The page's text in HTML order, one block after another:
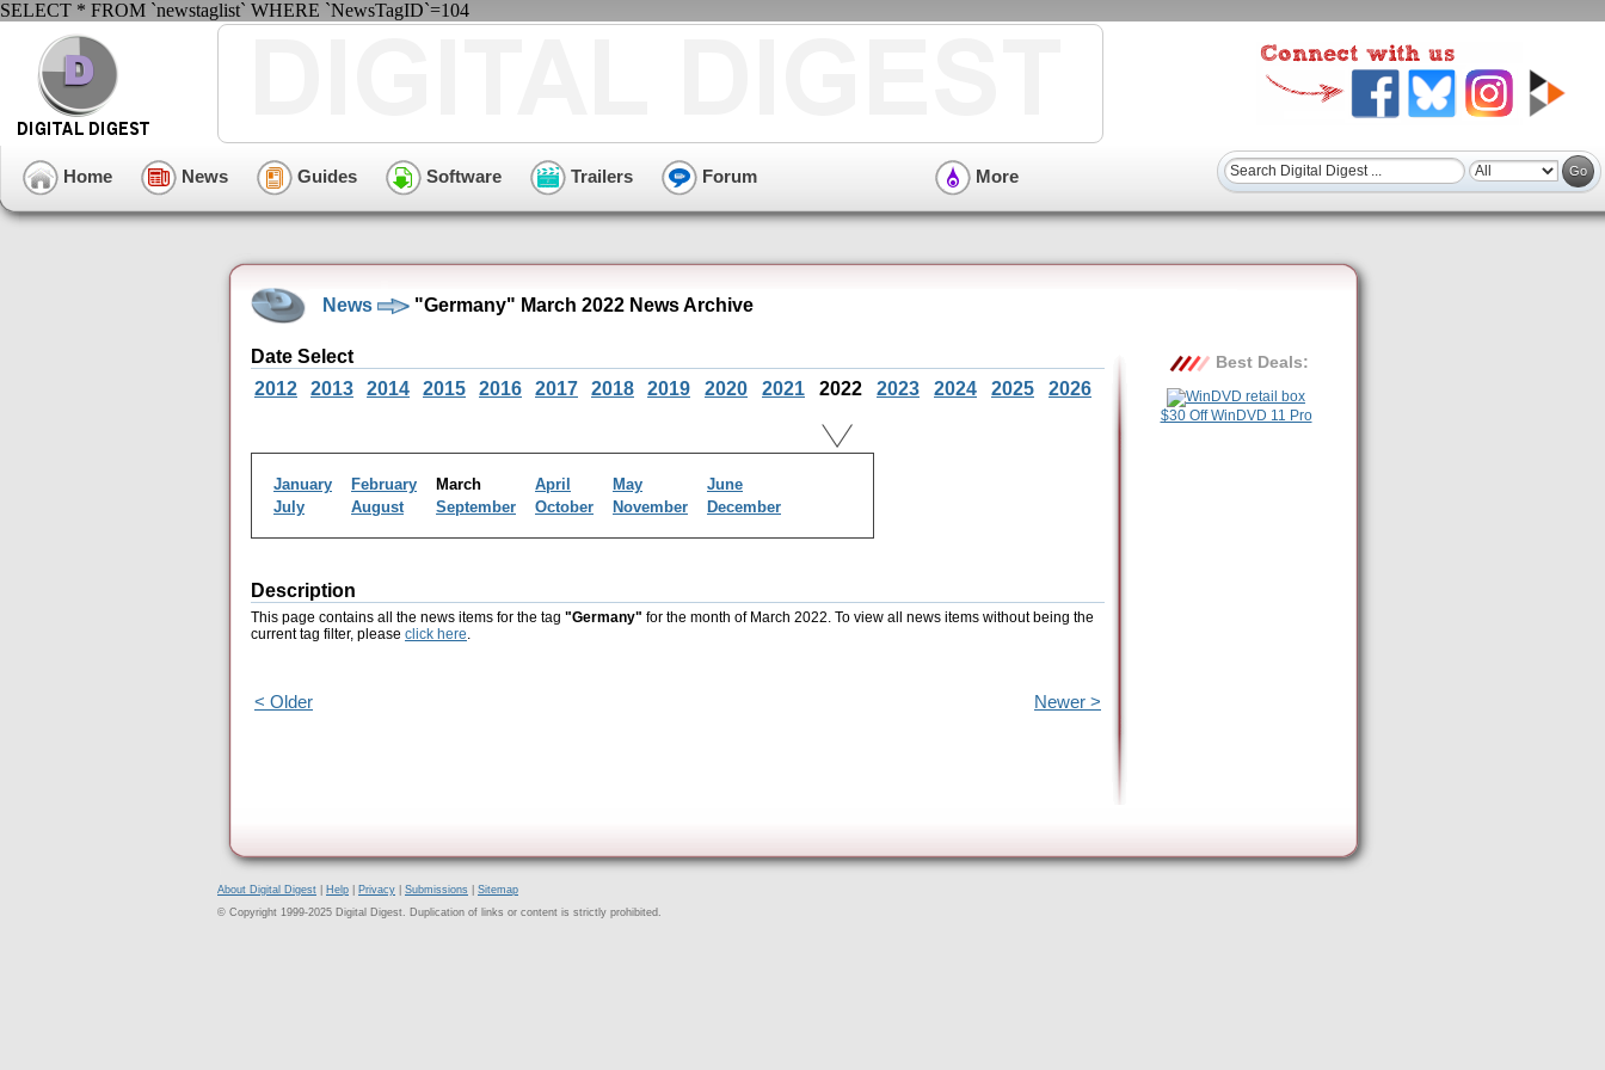
SELECT * FROM `newstaglist` WHERE `NewsTagID`=104
Home News Guides Software Trailers Forum More
News "Germany" March 2022 News Archive
Date Select
2012
2013 2014 2015 2016 2017 2018 2019 2020 2021 2022 2023 2024 2025 2026
January February March April May
June
July
August September October November December
Description
This page contains all the news items for the tag "Germany" for the month of March 2022. To view all news items without being the
current tag filter, please click here.
< Older Newer >
Best Deals:
$30 Off WinDVD 11 Pro
About Digital Digest Help Privacy Submissions
Sitemap
© Copyright 1999-2025 Digital Digest. Duplication of links or content is strictly prohibited.